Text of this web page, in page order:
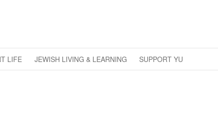
LIFE JEWISH LIVING & LEARNING SUPPORT YU